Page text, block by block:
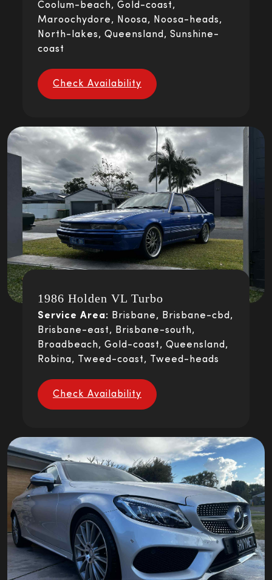
Coolum-beach, Gold-coast,
Maroochydore, Noosa, Noosa-heads,
North-lakes, Queensland, Sunshine-
coast
Check Availability
1986 Holden VL Turbo
Service Area:
Brisbane, Brisbane-cbd,
Brisbane-east, Brisbane-south,
Broadbeach, Gold-coast, Queensland,
Robina, Tweed-coast, Tweed-heads
Check Availability